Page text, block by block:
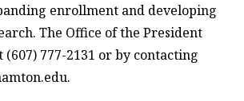
enrollment and developing
The Office of the President
(607) 777-2131 or by contacting